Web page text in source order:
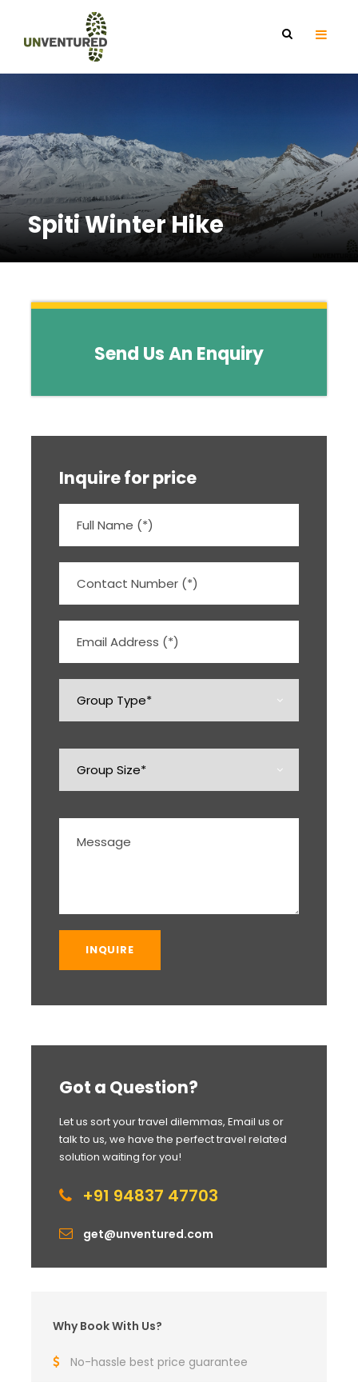
Spiti Winter Hike
Send Us An Enquiry
Inquire for price
Got a Question?
Let us sort your travel dilemmas, Email us or
talk to us, we have the perfect travel related
solution waiting for you!
+91 94837 47703
get@unventured.com
Why Book With Us?
No-hassle best price guarantee